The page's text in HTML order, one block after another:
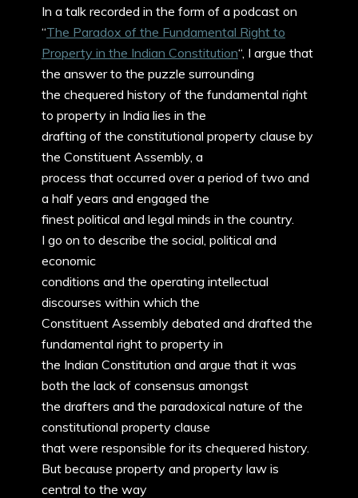
In a talk recorded in the form of a podcast on
“The Paradox of the Fundamental Right to
Property in the Indian Constitution“, I argue that
the answer to the puzzle surrounding
the chequered history of the fundamental right
to property in India lies in the
drafting of the constitutional property clause by
the Constituent Assembly, a
process that occurred over a period of two and
a half years and engaged the
finest political and legal minds in the country.
I go on to describe the social, political and
economic
conditions and the operating intellectual
discourses within which the
Constituent Assembly debated and drafted the
fundamental right to property in
the Indian Constitution and argue that it was
both the lack of consensus amongst
the drafters and the paradoxical nature of the
constitutional property clause
that were responsible for its chequered history.
But because property and property law is
central to the way